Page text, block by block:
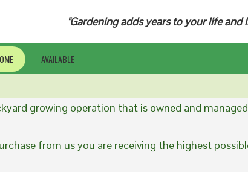
"Gardening adds years to your life and
AVAILABLE
growing operation that is owned and
from us you are receiving the highest